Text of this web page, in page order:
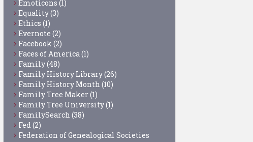
Emoticons (1)
Equality(3)
Ethics (1)
Evernote (2)
Facebook (2)
Faces of America (1)
Family(48)
Family History Library(26)
Family History Month (10)
Family Tree Maker(1)
Family Tree University(1)
FamilySearch (38)
Fed (2)
Federation of Genealogical Societies